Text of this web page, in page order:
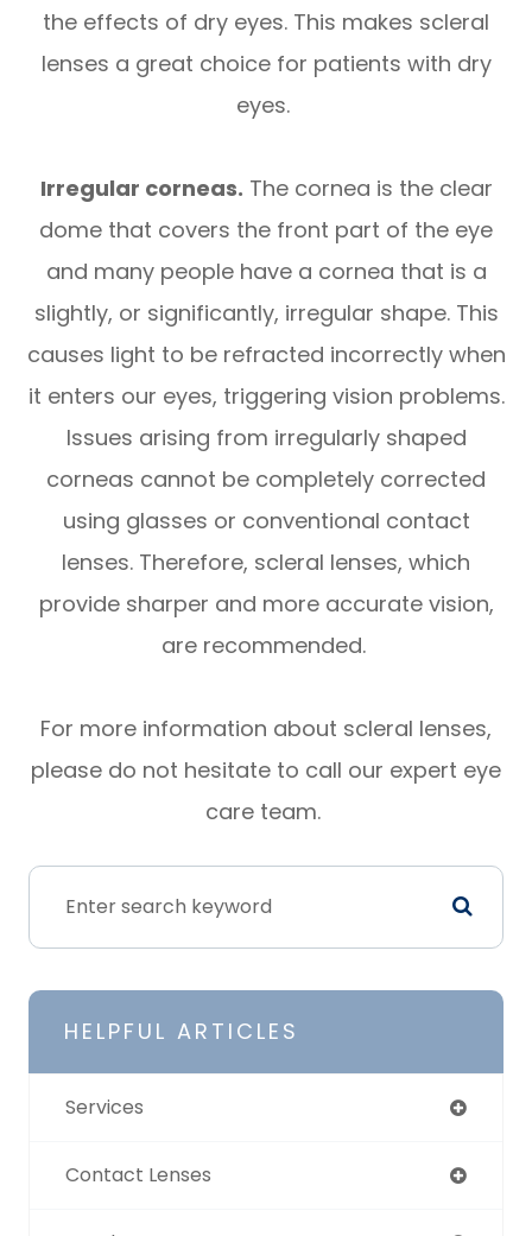
the effects of dry eyes. This makes scleral
lenses a great choice for patients with dry
eyes.
Irregular corneas. The cornea is the clear
dome that covers the front part of the eye
and many people have a cornea that is a
slightly, or significantly, irregular shape. This
causes light to be refracted incorrectly when
it enters our eyes, triggering vision problems.
Issues arising from irregularly shaped
corneas cannot be completely corrected
using glasses or conventional contact
lenses. Therefore, scleral lenses, which
provide sharper and more accurate vision,
are recommended.
For more information about scleral lenses,
please do not hesitate to call our expert eye
care team.
HELPFUL ARTICLES
Services
Contact Lenses